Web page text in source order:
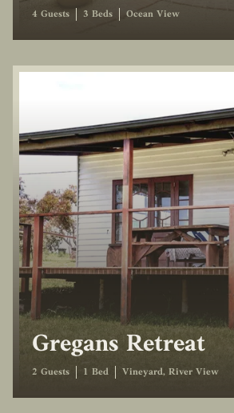
4 Guests 3 Beds Ocean View
Gregans Retreat
2 Guests 1 Bed Vineyard, River View